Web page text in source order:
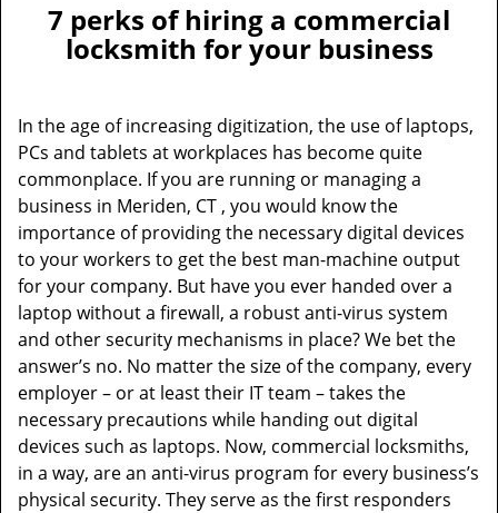
a
n
7 perks of hiring a commercial
locksmith for your business
In the age of increasing digitization, the use of laptops,
PCs and tablets at workplaces has become quite
commonplace. If you are running or managing a
business in Meriden, CT , you would know the
importance of providing the necessary digital devices
to your workers to get the best man-machine output
for your company. But have you ever handed over a
laptop without a firewall, a robust anti-virus system
and other security mechanisms in place? We bet the
answer’s no. No matter the size of the company, every
employer – or at least their IT team – takes the
necessary precautions while handing out digital
devices such as laptops. Now, commercial locksmiths,
in a way, are an anti-virus program for every business’s
physical security. They serve as the first responders